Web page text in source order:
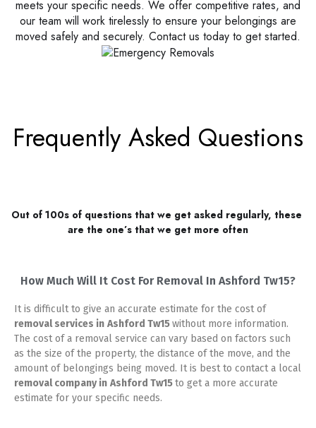
meets your specific needs. We offer competitive rates, and
our team will work tirelessly to ensure your belongings are
moved safely and securely. Contact us today to get started.
Frequently Asked Questions
Out of 100s of questions that we get asked regularly, these
are the one’s that we get more often
How Much Will It Cost For Removal In Ashford Tw15?
It is difficult to give an accurate estimate for the cost of
removal services in Ashford Tw15without more information.
The cost of a removal service can vary based on factors such
as the size of the property, the distance of the move, and the
amount of belongings being moved. It is best to contact a local
removal company in Ashford Tw15to get a more accurate
estimate for your specific needs.